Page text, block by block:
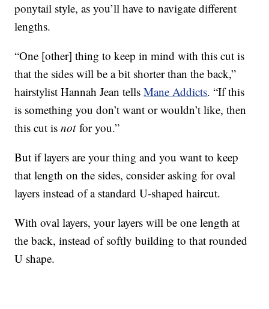
ponytail style, as you’ll have to navigate different
lengths.
“One [other] thing to keep in mind with this cut is
that the sides will be a bit shorter than the back,”
hairstylist Hannah Jean tellsMane Addicts. “If this
is something you don’t want or wouldn’t like, then
this cut isnotfor you.”
But if layers are your thing and you want to keep
that length on the sides, consider asking for oval
layers instead of a standard U-shaped haircut.
With oval layers, your layers will be one length at
the back, instead of softly building to that rounded
U shape.